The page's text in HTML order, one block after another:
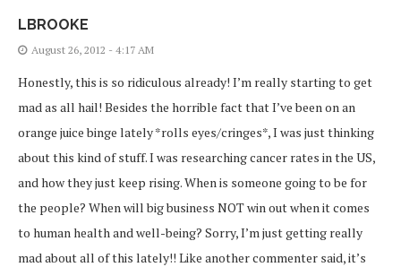
LBROOKE
August 26, 2012 - 4:17 AM
Honestly, this is so ridiculous already! I’m really starting to get
mad as all hail! Besides the horrible fact that I’ve been on an
orange juice binge lately *rolls eyes/cringes*, I was just thinking
about this kind of stuff. I was researching cancer rates in the US,
and how they just keep rising. When is someone going to be for
the people? When will big business NOT win out when it comes
to human health and well-being? Sorry, I’m just getting really
mad about all of this lately!! Like another commenter said, it’s